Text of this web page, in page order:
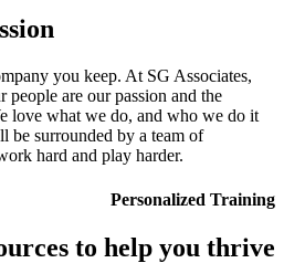
you keep. At SG Associates,
are our passion and the
love what we do, and who we do it
be surrounded by a team of
hard and play harder.
Personalized Training
to help you thrive